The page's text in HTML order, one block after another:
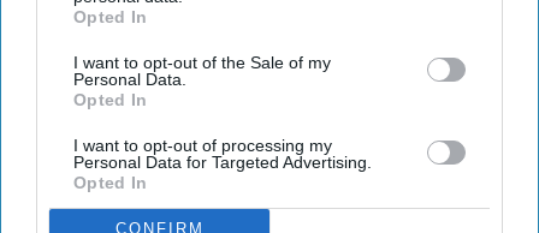
Opted In
I want to opt-out of the Sale of my
Personal Data.
Opted In
I want to opt-out of processing my
Personal Data for Targeted Advertising.
Opted In
CONFIRM